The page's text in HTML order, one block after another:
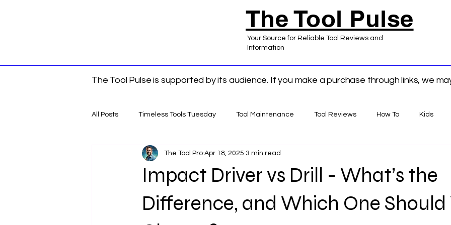
The Tool Pulse
Your Source for Reliable Tool Reviews and
Information
The Tool Pulse is supported by its audience. If you make a purchase through links, we
All Posts Timeless Tools Tuesday Tool Maintenance Tool Reviews How To Kids
Gift Guides DIY & Home Improvement
Impact Driver vs Drill - What’s the
Difference, and Which One Should
The Tool Pro Apr 18, 2025 3 min read